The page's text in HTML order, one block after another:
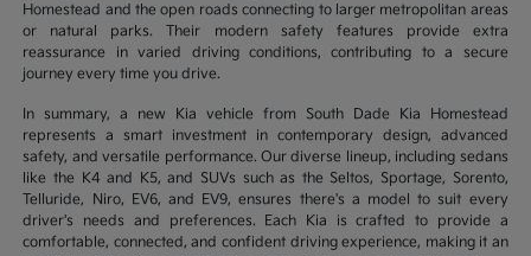
Homestead and the open roads connecting to larger metropolitan areas
or natural parks. Their modern safety features provide extra
reassurance in varied driving conditions, contributing to a secure
journey every time you drive.
In summary, a new Kia vehicle from South Dade Kia Homestead
represents a smart investment in contemporary design, advanced
safety, and versatile performance. Our diverse lineup, including sedans
like the K4 and K5, and SUVs such as the Seltos, Sportage, Sorento,
Telluride, Niro, EV6, and EV9, ensures there's a model to suit every
driver's needs and preferences. Each Kia is crafted to provide a
comfortable, connected, and confident driving experience, making it an